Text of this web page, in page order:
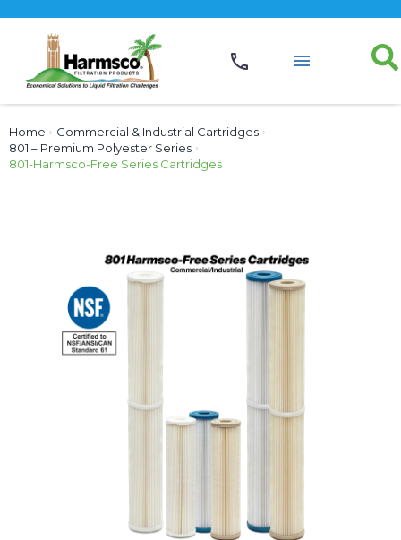
Home › Commercial & Industrial Cartridges ›
801 – Premium Polyester Series ›
801-Harmsco-Free Series Cartridges